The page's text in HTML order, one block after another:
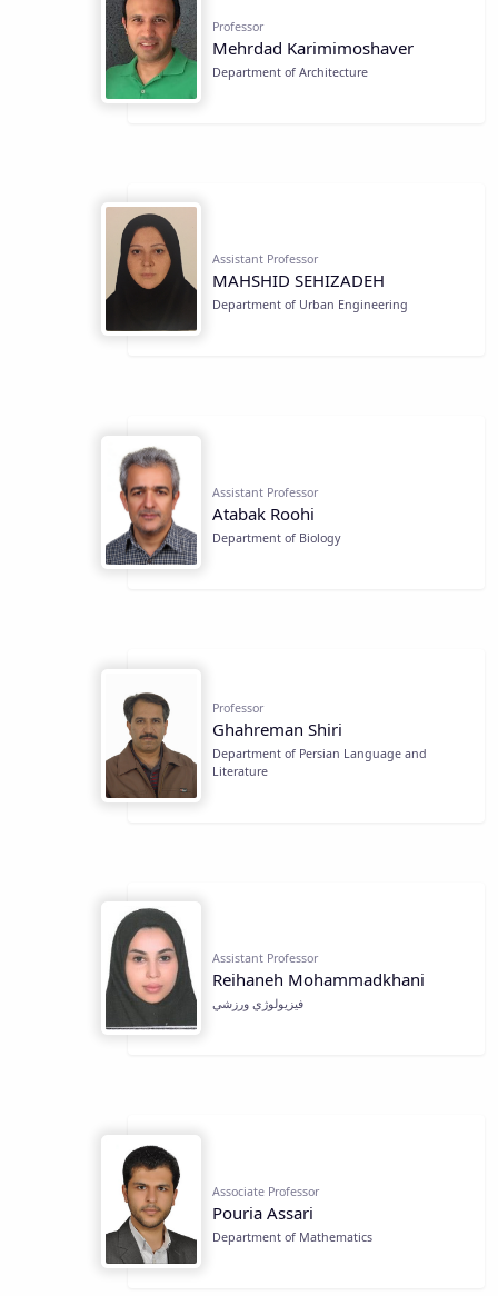
Professor
Mehrdad Karimimoshaver
Department of Architecture
Assistant Professor
MAHSHID SEHIZADEH
Department of Urban Engineering
Assistant Professor
Atabak Roohi
Department of Biology
Professor
Ghahreman Shiri
Department of Persian Language and
Literature
Assistant Professor
Reihaneh Mohammadkhani
فيزيولوژي ورزشي
Associate Professor
Pouria Assari
Department of Mathematics